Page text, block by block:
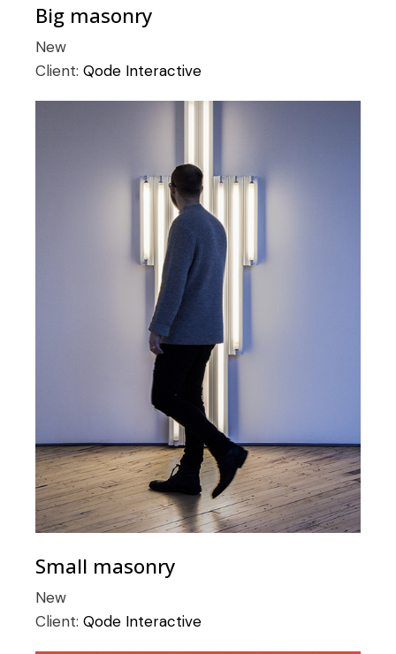
Big masonry
New
Client:Qode Interactive
Small masonry
New
Client:Qode Interactive